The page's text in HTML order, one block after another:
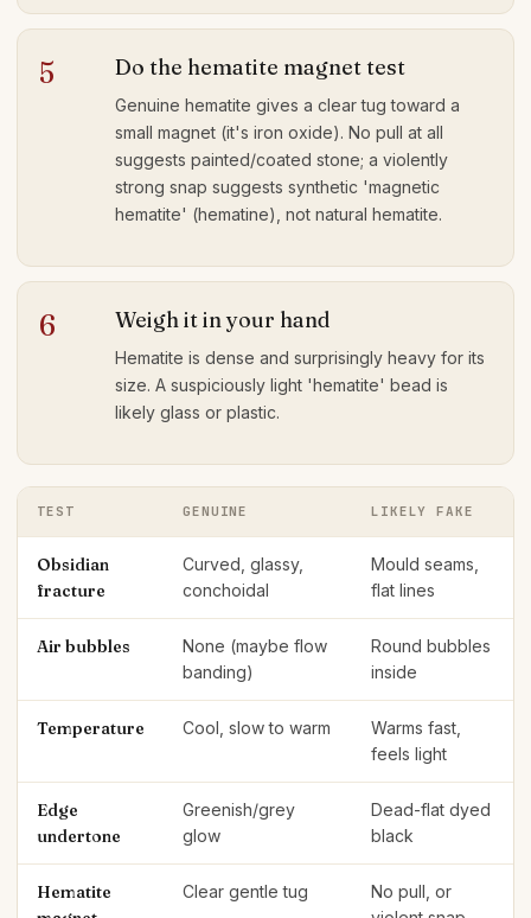
5 Do the hematite magnet test
Genuine hematite gives a clear tug toward a
small magnet (it's iron oxide). No pull at all
suggests painted/coated stone; a violently
strong snap suggests synthetic 'magnetic
hematite' (hematine), not natural hematite.
6 Weigh it in your hand
Hematite is dense and surprisingly heavy for its
size. A suspiciously light 'hematite' bead is
likely glass or plastic.
TEST GENUINE LIKELY FAKE
Obsidian
fracture
Curved, glassy,
conchoidal
Mould seams,
flat lines
Air bubbles
None (maybe flow
banding)
Round bubbles
inside
Temperature Cool, slow to warm
Warms fast,
feels light
Edge
undertone
Greenish/grey
glow
Dead-flat dyed
black
Hematite
Clear gentle tug
No pull, or